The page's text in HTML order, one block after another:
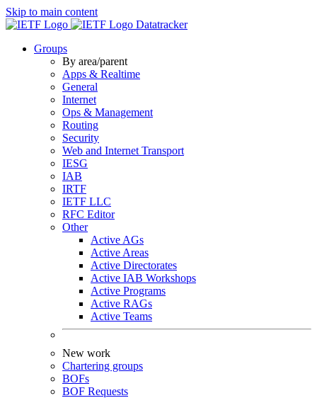
Skip to main content
Datatracker
Groups
By area/parent
Apps & Realtime
General
Internet
Ops & Management
Routing
Security
Web and Internet Transport
IESG
IAB
IRTF
IETF LLC
RFC Editor
Other
Active AGs
Active Areas
Active Directorates
Active IAB Workshops
Active Programs
Active RAGs
Active Teams
New work
Chartering groups
BOFs
BOF Requests